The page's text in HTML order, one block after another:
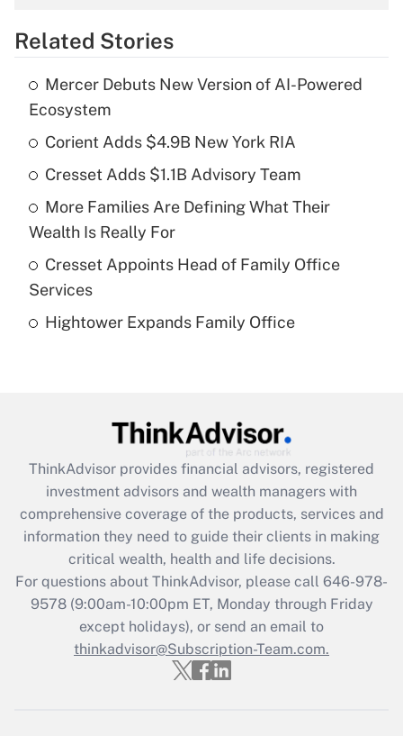
Get Answer
What is the temporary deduction for tip
income?
Get Answer
Recently Updated Q&As
What is a high deductible health plan for
purposes of an HSA?
Get Answer
What is the CARES Act employee
retention tax credit that was available
during 2020 and 2021?
Get Answer
Recently Updated Q&As
Who must file a return?
Related Stories
Mercer Debuts New Version of AI-Powered
Ecosystem
Corient Adds $4.9B New York RIA
Cresset Adds $1.1B Advisory Team
More Families Are Defining What Their
Wealth Is Really For
Cresset Appoints Head of Family Office
Services
Hightower Expands Family Office
ThinkAdvisor provides financial advisors, registered
investment advisors and wealth managers with
comprehensive coverage of the products, services and
information they need to guide their clients in making
critical wealth, health and life decisions.
For questions about ThinkAdvisor, please call 646-978-
9578(9:00am-10:00pm ET, Monday through Friday
except holidays), or send an email to
thinkadvisor@Subscription-Team.com.